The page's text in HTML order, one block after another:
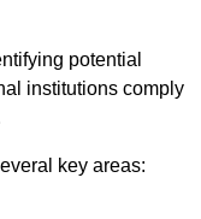
potential
institutions comply
key areas: